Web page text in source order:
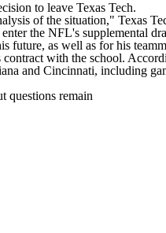
to leave Texas Tech.
of the situation," Texas
the NFL's supplemental
future, as well as for his
with the school.
and Cincinnati, including
questions remain